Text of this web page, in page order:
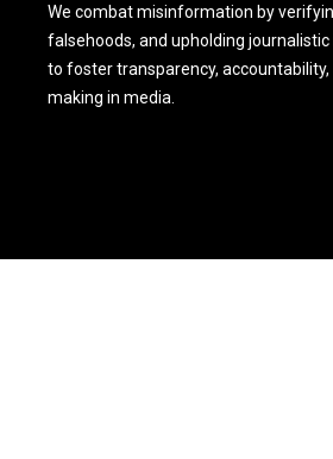
We combat misinformation by
falsehoods, and upholding
to foster transparency,
making in media.